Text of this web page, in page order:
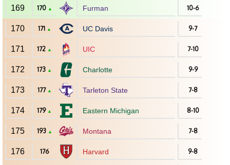
169 170 ▲ Furman 10-6
170 171 ▲ UC Davis 9-7
171 172 ▲ UIC 7-10
172 173 ▲ Charlotte 9-9
173 177 ▲ Tarleton State 7-8
174 179 ▲ Eastern Michigan 8-10
175 193 ▲ Montana 7-8
176 176 Harvard 9-8